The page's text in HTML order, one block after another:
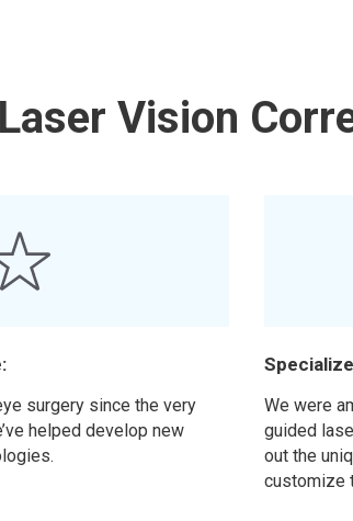
Vision
surgery since the very
helped develop new
We were
guided
out the
customize